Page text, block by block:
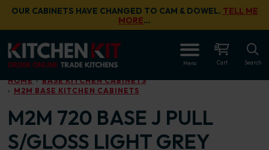
Skip to main content
OUR CABINETS HAVE CHANGED TO CAM & DOWEL. TELL ME
MORE…
Menu Cart Search
HOME
BASE KITCHEN CABINETS
M2M BASE KITCHEN CABINETS
M2M 720 BASE J PULL
S/GLOSS LIGHT GREY